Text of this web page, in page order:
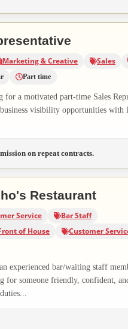
Marketing & Creative Sales
Part time
for a motivated part-time Sales
visibility opportunities with
on repeat contracts.
Restaurant
Service
Bar Staff
of House Customer
experienced bar/waiting staff
for someone friendly, confident,